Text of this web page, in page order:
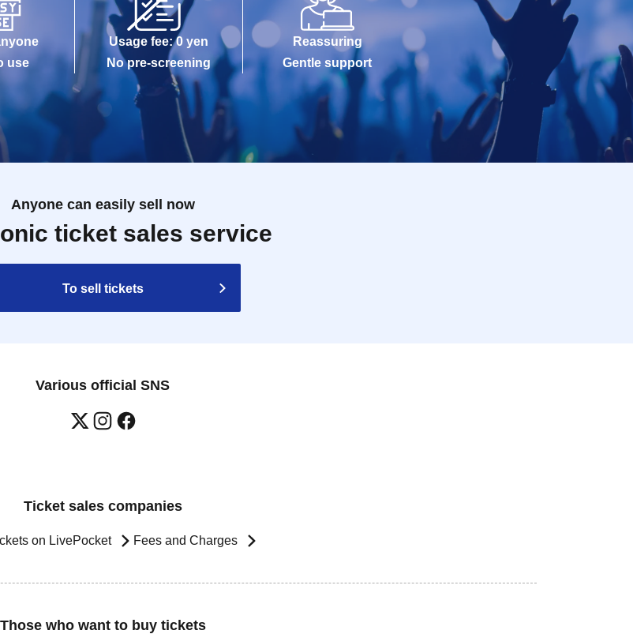
use
Usage fee: 0 yen
No pre-screening
Reassuring
Gentle support
Anyone can easily sell now
ticket sales service
To sell tickets
Various official SNS
Ticket sales companies
on LivePocket Fees and Charges
Those who want to buy tickets